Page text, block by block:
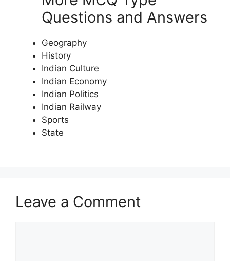
Questions and Answers
Geography
History
Indian Culture
Indian Economy
Indian Politics
Indian Railway
Sports
State
Leave a Comment